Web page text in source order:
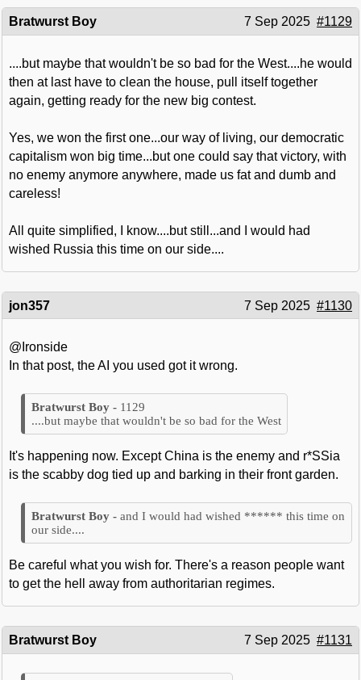
Bratwurst Boy 7 Sep 2025 #1129
....but maybe that wouldn't be so bad for the West....he would
then at last have to clean the house, pull itself together
again, getting ready for the new big contest.
Yes, we won the first one...our way of living, our democratic
capitalism won big time...but one could say that victory, with
no enemy anymore anywhere, made us fat and dumb and
careless!
All quite simplified, I know....but still...and I would had
wished Russia this time on our side....
jon357 7 Sep 2025 #1130
@Ironside
In that post, the AI you used got it wrong.
1129
....but maybe that wouldn't be so bad for the West
It's happening now. Except China is the enemy and r*SSia
is the scabby dog tied up and barking in their front garden.
and I would had wished ****** this time on
our side....
Be careful what you wish for. There's a reason people want
to get the hell away from authoritarian regimes.
Bratwurst Boy 7 Sep 2025 #1131